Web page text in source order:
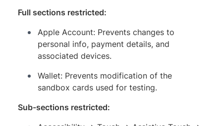
Full sections restricted:
Apple Account: Prevents changes to
personal info, payment details, and
associated devices.
Wallet: Prevents modification of the
sandbox cards used for testing.
Sub-sections restricted: